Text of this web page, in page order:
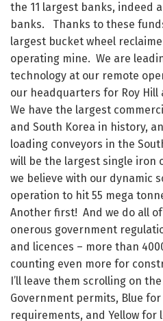
the 11 largest banks, indeed
banks. Thanks to these
largest bucket wheel
operating mine. We are
technology at our remote
our headquarters for Roy Hill
We have the largest
and South Korea in history,
loading conveyors in the
will be the largest single iron
we believe with our dynamic
operation to hit 55 mega
Another first! And we do all
onerous government
and licences – more than
counting even more for
I’ll leave them scrolling on
Government permits, Blue
requirements, and Yellow for